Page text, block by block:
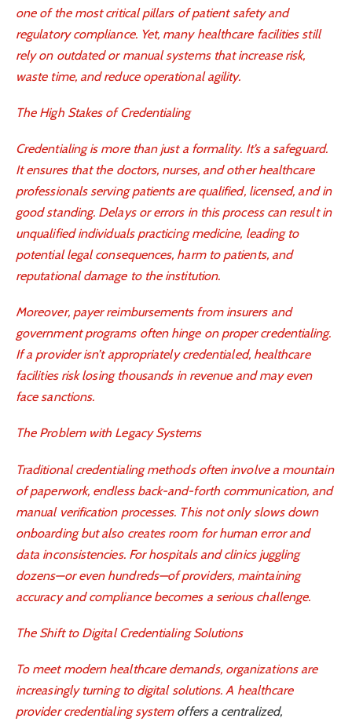
one of the most critical pillars of patient safety and
regulatory compliance. Yet, many healthcare facilities still
rely on outdated or manual systems that increase risk,
waste time, and reduce operational agility.
The High Stakes of Credentialing
Credentialing is more than just a formality. It’s a safeguard.
It ensures that the doctors, nurses, and other healthcare
professionals serving patients are qualified, licensed, and in
good standing. Delays or errors in this process can result in
unqualified individuals practicing medicine, leading to
potential legal consequences, harm to patients, and
reputational damage to the institution.
Moreover, payer reimbursements from insurers and
government programs often hinge on proper credentialing.
If a provider isn’t appropriately credentialed, healthcare
facilities risk losing thousands in revenue and may even
face sanctions.
The Problem with Legacy Systems
Traditional credentialing methods often involve a mountain
of paperwork, endless back-and-forth communication, and
manual verification processes. This not only slows down
onboarding but also creates room for human error and
data inconsistencies. For hospitals and clinics juggling
dozens—or even hundreds—of providers, maintaining
accuracy and compliance becomes a serious challenge.
The Shift to Digital Credentialing Solutions
To meet modern healthcare demands, organizations are
increasingly turning to digital solutions. A healthcare
provider credentialing systemoffers a centralized,